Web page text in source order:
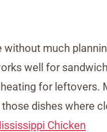
much
well for
for leftovers.
dishes where
Chicken